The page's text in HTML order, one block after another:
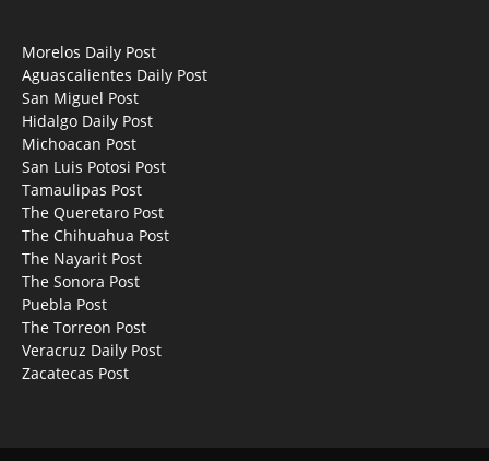
Morelos Daily Post
Aguascalientes Daily Post
San Miguel Post
Hidalgo Daily Post
Michoacan Post
San Luis Potosi Post
Tamaulipas Post
The Queretaro Post
The Chihuahua Post
The Nayarit Post
The Sonora Post
Puebla Post
The Torreon Post
Veracruz Daily Post
Zacatecas Post